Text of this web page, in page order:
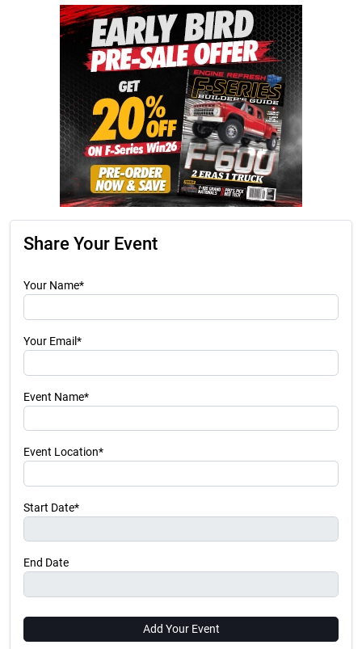
Share Your Event
Your Name*
Your Email*
Event Name*
Event Location*
Start Date*
End Date
Add Your Event